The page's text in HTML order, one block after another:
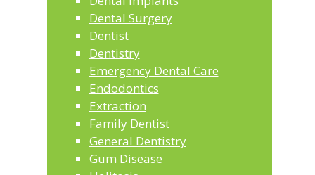
Dental Surgery
Dentist
Dentistry
Emergency Dental Care
Endodontics
Extraction
Family Dentist
General Dentistry
Gum Disease